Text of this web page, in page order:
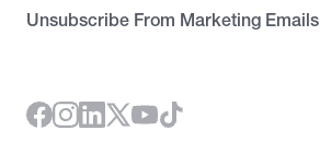
Unsubscribe From Marketing Emails